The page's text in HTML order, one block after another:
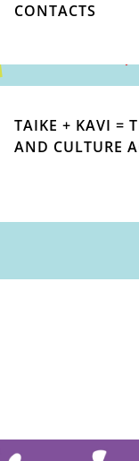
CONTACTS
TAIKE + KAVI =
AND CULTURE